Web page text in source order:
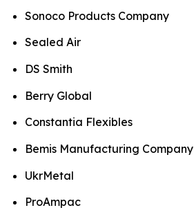
Sonoco Products Company
Sealed Air
DS Smith
Berry Global
Constantia Flexibles
Bemis Manufacturing Company
UkrMetal
ProAmpac